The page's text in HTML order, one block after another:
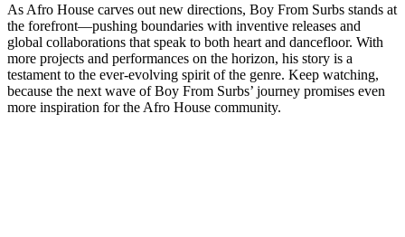
As Afro House carves out new directions, Boy From Surbs stands at
the forefront—pushing boundaries with inventive releases and
global collaborations that speak to both heart and dancefloor. With
more projects and performances on the horizon, his story is a
testament to the ever-evolving spirit of the genre. Keep watching,
because the next wave of Boy From Surbs’ journey promises even
more inspiration for the Afro House community.